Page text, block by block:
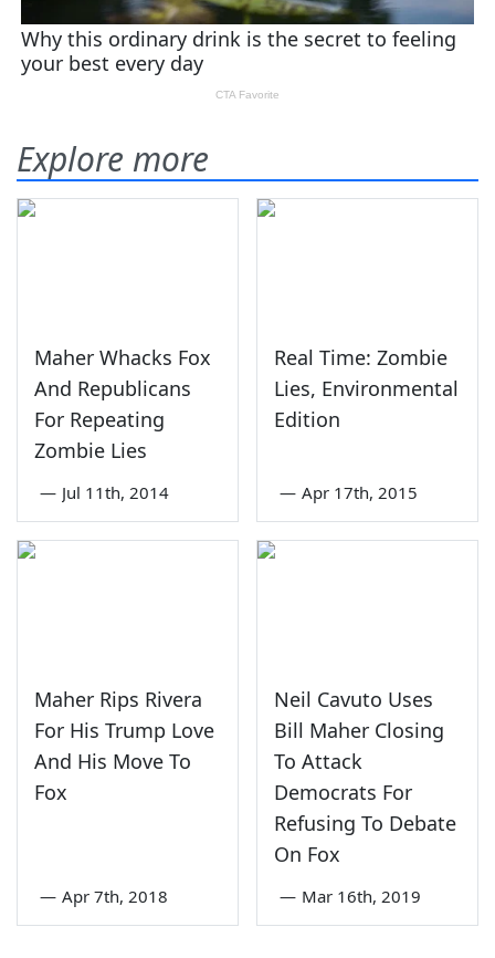
Explore more
Maher Whacks Fox
And Republicans
For Repeating
Zombie Lies
— Jul 11th, 2014
Real Time: Zombie
Lies, Environmental
Edition
— Apr 17th, 2015
Maher Rips Rivera
For His Trump Love
And His Move To
Fox
— Apr 7th, 2018
Neil Cavuto Uses
Bill Maher Closing
To Attack
Democrats For
Refusing To Debate
On Fox
— Mar 16th, 2019